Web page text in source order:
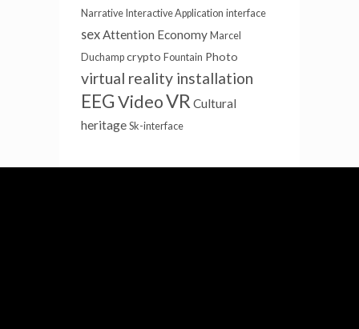
Narrative Interactive Application interface
sexAttention Economy Marcel
Duchamp crypto Fountain Photo
virtual reality installation
EEGVideoVR Cultural
heritage Sk-interface